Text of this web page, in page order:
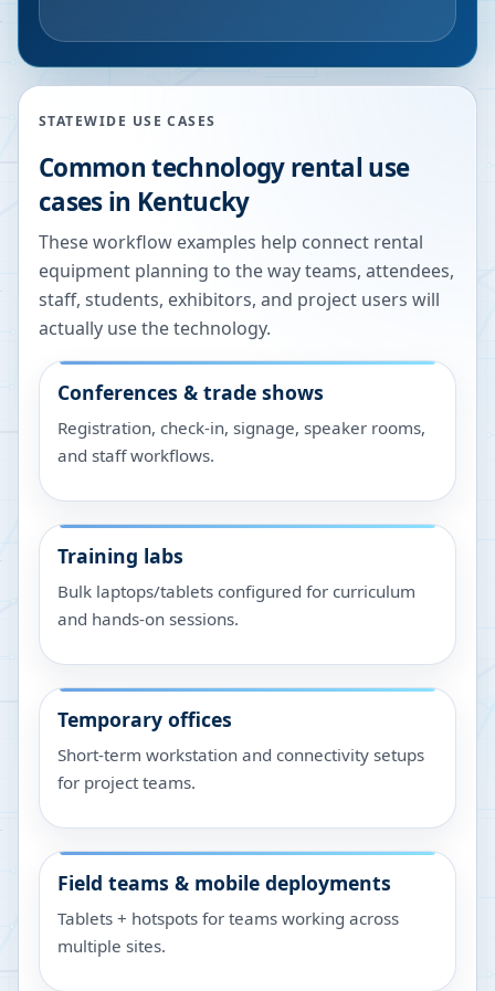
STATEWIDE USE CASES
Common technology rental use
cases in Kentucky
These workflow examples help connect rental
equipment planning to the way teams, attendees,
staff, students, exhibitors, and project users will
actually use the technology.
Conferences & trade shows
Registration, check-in, signage, speaker rooms,
and staff workflows.
Training labs
Bulk laptops/tablets configured for curriculum
and hands-on sessions.
Temporary offices
Short-term workstation and connectivity setups
for project teams.
Field teams & mobile deployments
Tablets + hotspots for teams working across
multiple sites.